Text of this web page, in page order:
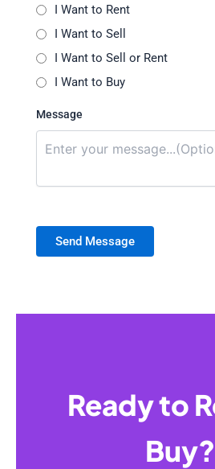
I Want to Rent
I Want to Sell
I Want to Sell or Rent
I Want to Buy
Message
Send Message
Ready to
Buy?